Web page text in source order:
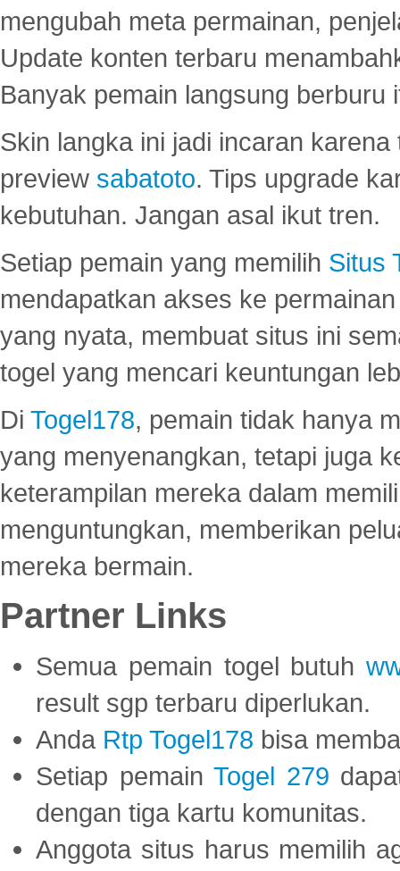
mengubah meta permainan,
Update konten terbaru
Banyak pemain langsung berburu
Skin langka ini jadi incaran
preview sabatoto. Tips upgrade
kebutuhan. Jangan asal ikut tren.
Setiap pemain yang memilih Situs
mendapatkan akses ke
yang nyata, membuat situs ini
togel yang mencari keuntungan
Di Togel178, pemain tidak hanya
yang menyenangkan, tetapi juga
keterampilan mereka dalam
menguntungkan, memberikan
mereka bermain.
Partner Links
Semua pemain togel butuh
result sgp terbaru diperlukan.
Anda Rtp Togel178 bisa
Setiap pemainTogel 279
dengan tiga kartu komunitas.
Anggota situs harus memilih